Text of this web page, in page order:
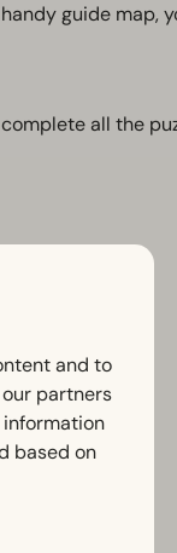
guide map,
all the
and to
partners
based on